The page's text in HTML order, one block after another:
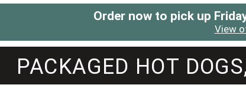
Order now to pick up
View
PACKAGED HOT